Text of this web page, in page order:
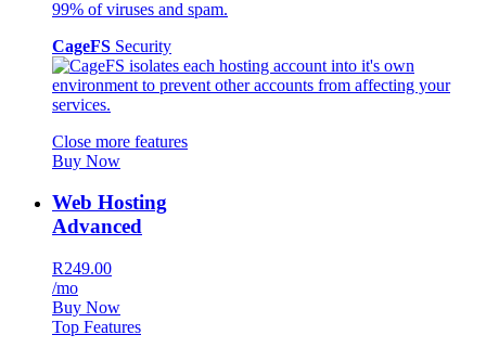
CageFS Security
Close more features
Buy Now
Web Hosting
Advanced
R249.00
/mo
Buy Now
Top Features